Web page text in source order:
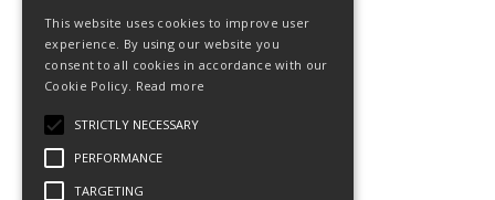
This website uses cookies to improve user
experience. By using our website you
consent to all cookies in accordance with our
Cookie Policy. Read more
STRICTLY NECESSARY
PERFORMANCE
TARGETING